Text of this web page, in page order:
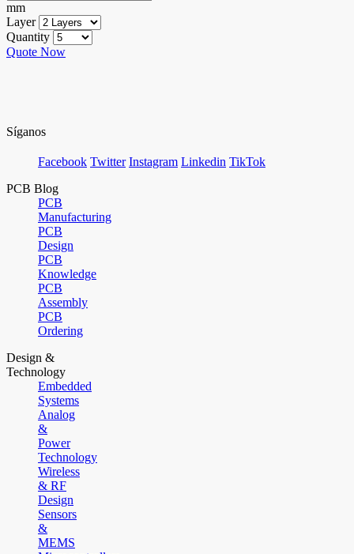
mm
Layer
Quantity
Quote Now
Síganos
Facebook Twitter Instagram Linkedin TikTok
PCB Blog
PCB
Manufacturing
PCB
Design
PCB
Knowledge
PCB
Assembly
PCB
Ordering
Design &
Technology
Embedded
Systems
Analog
&
Power
Technology
Wireless
& RF
Design
Sensors
&
MEMS